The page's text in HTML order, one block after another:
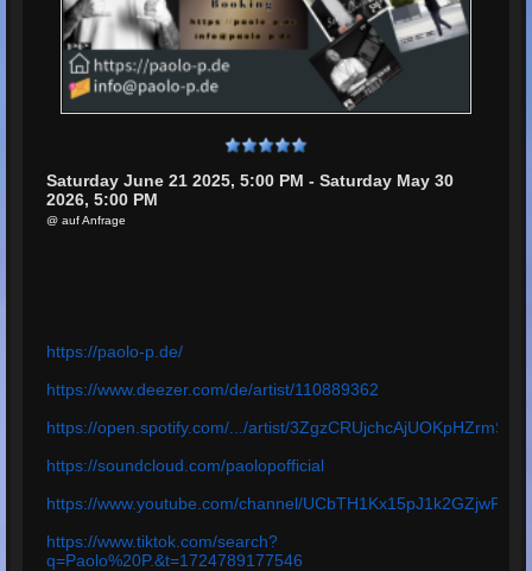
Saturday June 21 2025, 5:00 PM - Saturday May 30
2026, 5:00 PM
@ auf Anfrage
https://paolo-p.de/
https://www.deezer.com/de/artist/110889362
https://open.spotify.com/.../artist/3ZgzCRUjchcAjUOKpHZrmS
https://soundcloud.com/paolopofficial
https://www.youtube.com/channel/
https://www.tiktok.com/search?
q=Paolo%20P.&t=1724789177546